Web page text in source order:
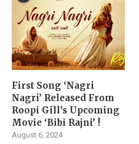
First Song ‘Nagri
Nagri’ Released From
Roopi Gill’s Upcoming
Movie ‘Bibi Rajni’ !
August 6, 2024